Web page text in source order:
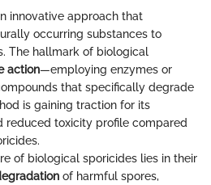
innovative approach that
occurring substances to
The hallmark of biological
action—employing enzymes or
that specifically degrade
is gaining traction for its
reduced toxicity profile compared
of biological sporicides lies in their
of harmful spores,